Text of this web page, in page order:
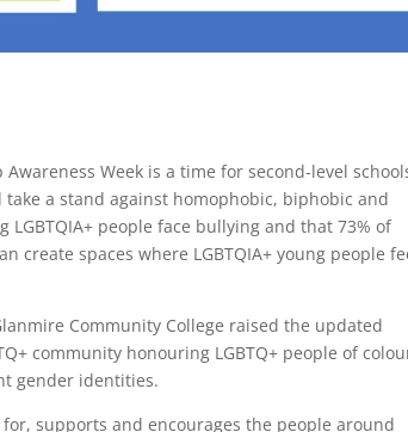
Week is a time for second-level
a stand against homophobic, biphobic and
people face bullying and that 73% of
create spaces where LGBTQIA+ young people
Community College raised the updated
community honouring LGBTQ+ people of
gender identities.
for, supports and encourages the people around